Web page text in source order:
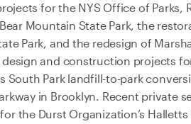
for the NYS Office of Parks,
Mountain State Park, the
Park, and the redesign of
and construction projects for
South Park landfill-to-park
in Brooklyn. Recent private
Durst Organization’s Halletts